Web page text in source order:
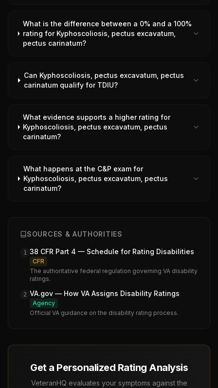
What is the difference between a 0% and a 100%
rating for Kyphoscoliosis, pectus excavatum,
pectus carinatum?
Can Kyphoscoliosis, pectus excavatum, pectus
carinatum qualify for TDIU?
What evidence supports a higher rating for
Kyphoscoliosis, pectus excavatum, pectus
carinatum?
What happens at the C&P exam for
Kyphoscoliosis, pectus excavatum, pectus
carinatum?
SOURCES & AUTHORITIES
1 38 CFR Part 4 — Schedule for Rating Disabilities
CFR
The authoritative federal regulation governing VA disability
ratings.
2 VA.gov — How VA Assigns Disability Ratings
Agency
Official VA guidance on the disability rating process.
Get a Personalized Rating Analysis
VeteranHQ evaluates your symptoms against the